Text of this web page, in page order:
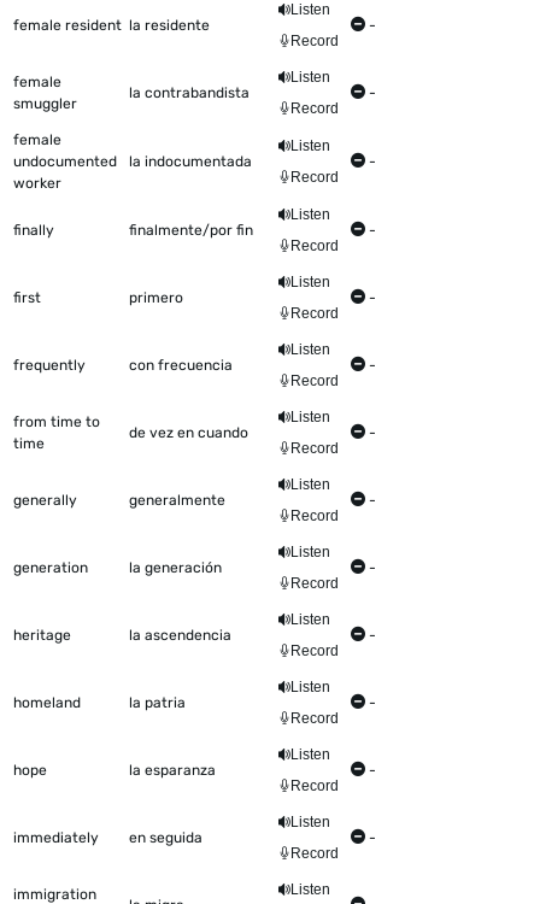
female resident la residente
Listen
Record
-
female
smuggler
la contrabandista
Listen
Record
-
female
undocumented
worker
la indocumentada
Listen
Record
-
finally finalmente/por fin
Listen
Record
-
first primero
Listen
Record
-
frequently con frecuencia
Listen
Record
-
from time to
time
de vez en cuando
Listen
Record
-
generally generalmente
Listen
Record
-
generation la generación
Listen
Record
-
heritage la ascendencia
Listen
Record
-
homeland la patria
Listen
Record
-
hope la esparanza
Listen
Record
-
immediately en seguida
Listen
Record
-
immigration
Listen